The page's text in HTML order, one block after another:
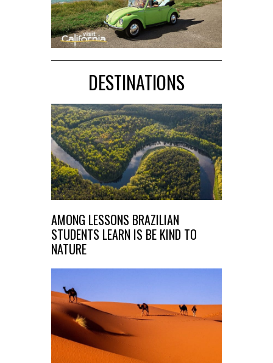
DESTINATIONS
AMONG LESSONS BRAZILIAN
STUDENTS LEARN IS BE KIND TO
NATURE